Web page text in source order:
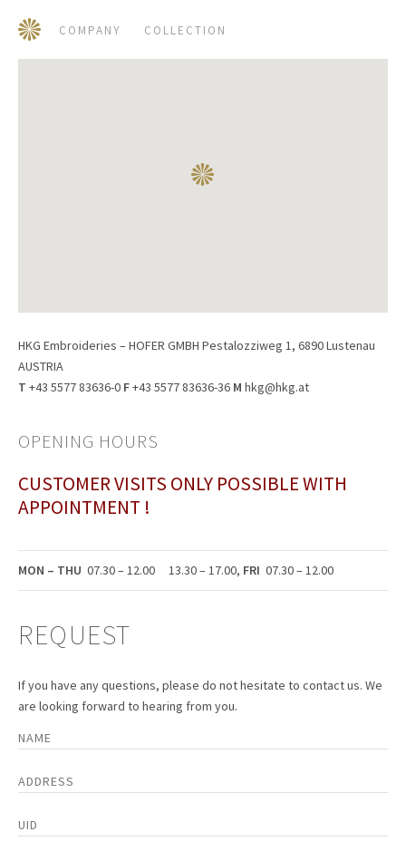
COMPANY COLLECTION
HKG Embroideries – HOFER GMBH Pestalozziweg 1, 6890 Lustenau
AUSTRIA
T +43 5577 83636-0 F+43 5577 83636-36 M hkg@hkg.at
OPENING HOURS
CUSTOMER VISITS ONLY POSSIBLE WITH
APPOINTMENT !
MON – THU 07.30 – 12.00 13.30 – 17.00, FRI 07.30 – 12.00
REQUEST
If you have any questions, please do not hesitate to contact us. We
are looking forward to hearing from you.